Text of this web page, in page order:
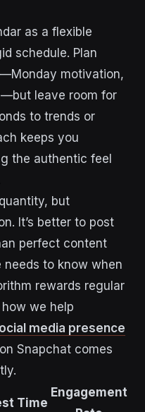
as a flexible
schedule. Plan
motivation,
leave room for
to trends or
keeps you
the authentic feel
but
It’s better to post
perfect content
needs to know when
rewards regular
we help
media presence
Snapchat comes
Time
Engagement